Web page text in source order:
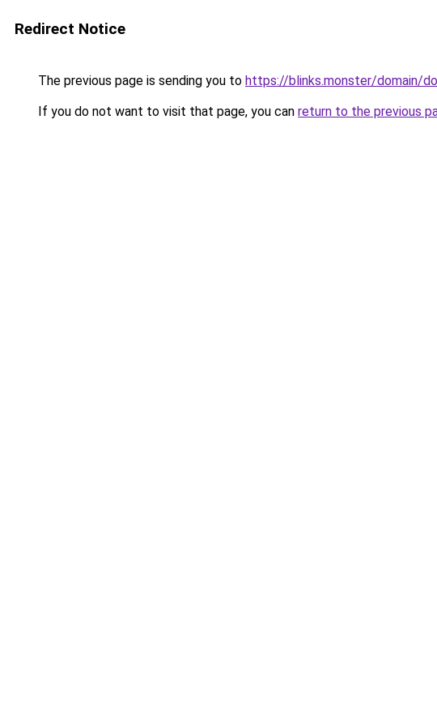
Redirect Notice
The previous page is sending you to https://blinks.monster/domain/
If you do not want to visit that page, you can return to the previous